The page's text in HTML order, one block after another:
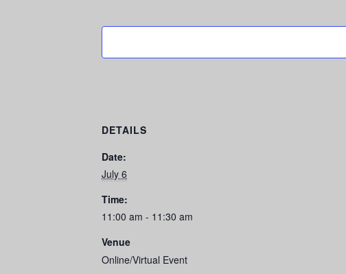
DETAILS
Date:
July 6
Time:
11:00 am - 11:30 am
Venue
Online/Virtual Event